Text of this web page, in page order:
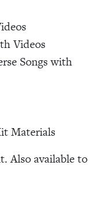
Videos
Songs with
Materials
Also available to